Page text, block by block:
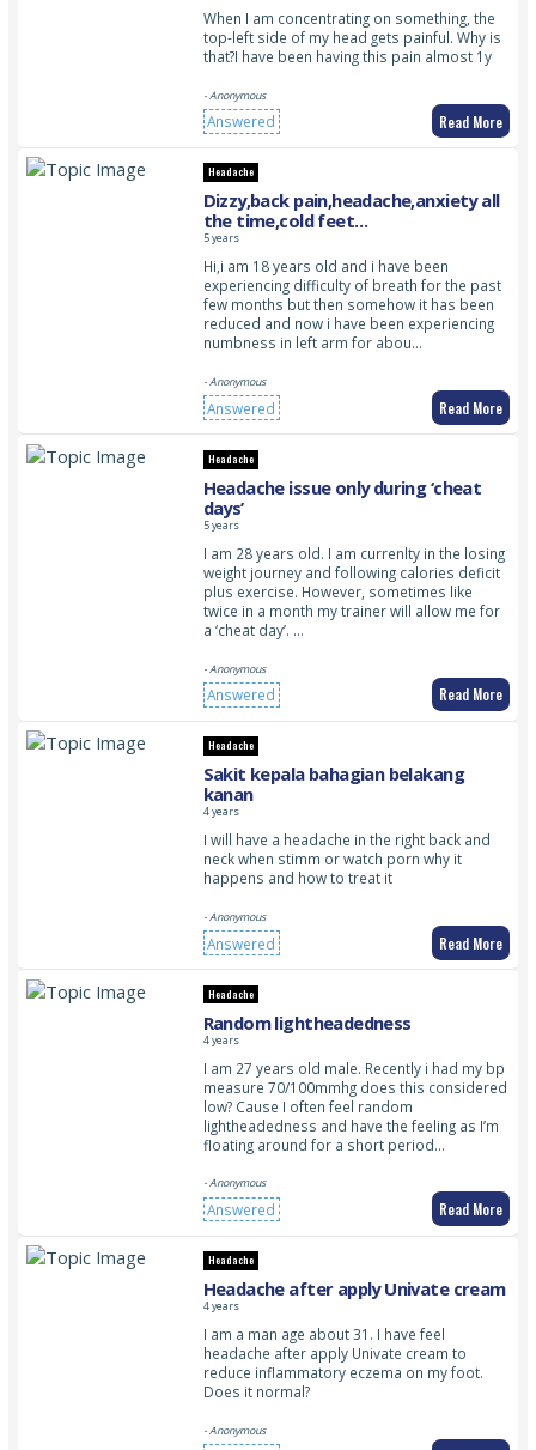
When I am concentrating on something, the
top-left side of my head gets painful. Why is
that?I have been having this pain almost 1y
- Anonymous
Answered Read More
Headache
Dizzy,back pain,headache,anxiety all
the time,cold feet
recently,numbness in left
arm,tingling and numbness in feet
amd sleepy all the time
5 years
Hi,i am 18 years old and i have been
experiencing difficulty of breath for the past
few months but then somehow it has been
reduced and now i have been experiencing
numbness in left arm for abou…
- Anonymous
Answered Read More
Headache
Headache issue only during ‘cheat
days’
5 years
I am 28 years old. I am currenlty in the losing
weight journey and following calories deficit
plus exercise. However, sometimes like
twice in a month my trainer will allow me for
a ‘cheat day’. …
- Anonymous
Answered Read More
Headache
Sakit kepala bahagian belakang
kanan
4 years
I will have a headache in the right back and
neck when stimm or watch porn why it
happens and how to treat it
- Anonymous
Answered Read More
Headache
Random lightheadedness
4 years
I am 27 years old male. Recently i had my bp
measure 70/100mmhg does this considered
low? Cause I often feel random
lightheadedness and have the feeling as I’m
floating around for a short period…
- Anonymous
Answered Read More
Headache
Headache after apply Univate cream
4 years
I am a man age about 31. I have feel
headache after apply Univate cream to
reduce inflammatory eczema on my foot.
Does it normal?
- Anonymous